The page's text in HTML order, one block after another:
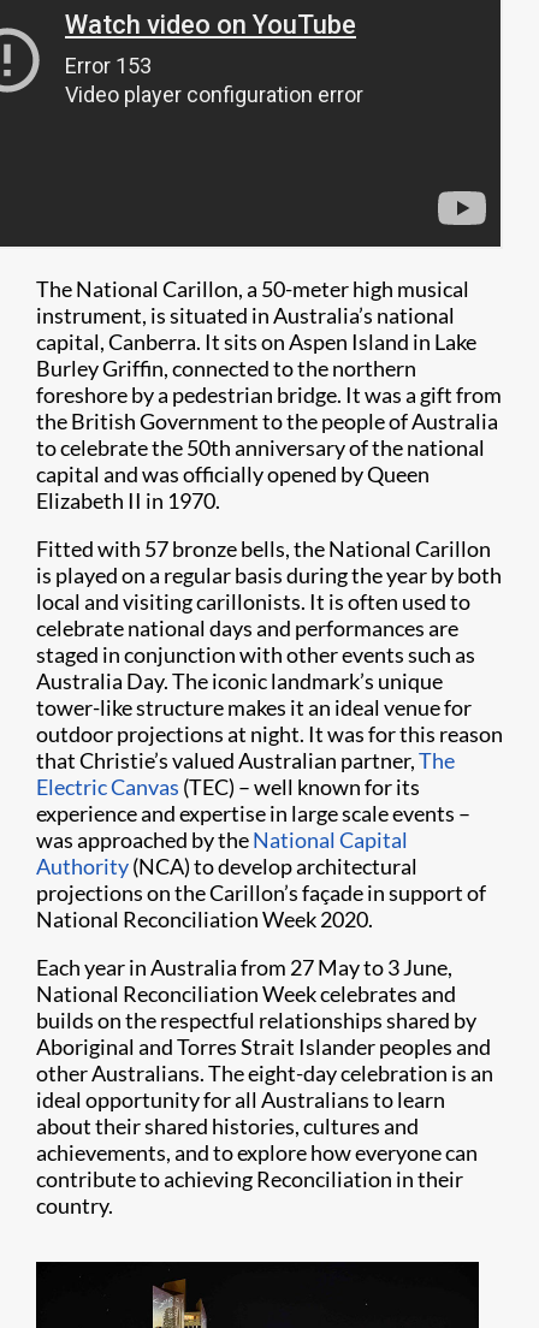
The National Carillon, a 50-meter high musical
instrument, is situated in Australia’s national
capital, Canberra. It sits on Aspen Island in Lake
Burley Griffin, connected to the northern
foreshore by a pedestrian bridge. It was a gift from
the British Government to the people of Australia
to celebrate the 50th anniversary of the national
capital and was officially opened by Queen
Elizabeth II in 1970.
Fitted with 57 bronze bells, the National Carillon
is played on a regular basis during the year by both
local and visiting carillonists. It is often used to
celebrate national days and performances are
staged in conjunction with other events such as
Australia Day. The iconic landmark’s unique
tower-like structure makes it an ideal venue for
outdoor projections at night. It was for this reason
that Christie’s valued Australian partner,The
Electric Canvas (TEC) – well known for its
experience and expertise in large scale events –
was approached by theNational Capital
Authority(NCA) to develop architectural
projections on the Carillon’s façade in support of
National Reconciliation Week 2020.
Each year in Australia from 27 May to 3 June,
National Reconciliation Week celebrates and
builds on the respectful relationships shared by
Aboriginal and Torres Strait Islander peoples and
other Australians. The eight-day celebration is an
ideal opportunity for all Australians to learn
about their shared histories, cultures and
achievements, and to explore how everyone can
contribute to achieving Reconciliation in their
country.